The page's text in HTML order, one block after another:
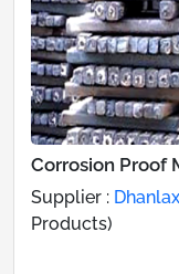
Corrosion Proof
Supplier :
Products)